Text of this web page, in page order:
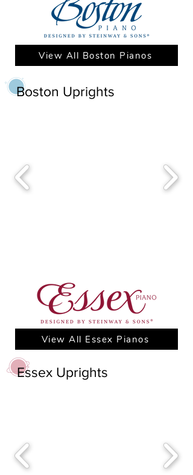
View All Boston Pianos
Boston Uprights
View All Essex Pianos
Essex Uprights